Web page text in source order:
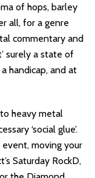
of hops, barley
all, for a genre
commentary and
surely a state of
handicap, and at
heavy metal
‘social glue’.
event, moving your
Saturday RockD,